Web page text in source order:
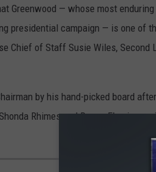
Greenwood — whose most
presidential campaign — is one of
Chief of Staff Susie Wiles, Second
by his hand-picked board
Rhimes and Renee Fleming